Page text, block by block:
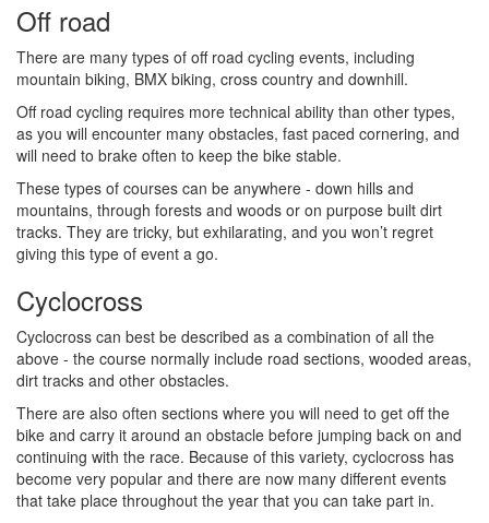
Off road
There are many types of off road cycling events, including
mountain biking, BMX biking, cross country and downhill.
Off road cycling requires more technical ability than other types,
as you will encounter many obstacles, fast paced cornering, and
will need to brake often to keep the bike stable.
These types of courses can be anywhere - down hills and
mountains, through forests and woods or on purpose built dirt
tracks. They are tricky, but exhilarating, and you won’t regret
giving this type of event a go.
Cyclocross
Cyclocross can best be described as a combination of all the
above - the course normally include road sections, wooded areas,
dirt tracks and other obstacles.
There are also often sections where you will need to get off the
bike and carry it around an obstacle before jumping back on and
continuing with the race. Because of this variety, cyclocross has
become very popular and there are now many different events
that take place throughout the year that you can take part in.